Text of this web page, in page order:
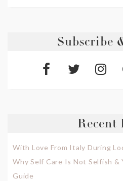
Subscribe
Recent
With Love From Italy During
Why Self Care Is Not Selfish &
Guide